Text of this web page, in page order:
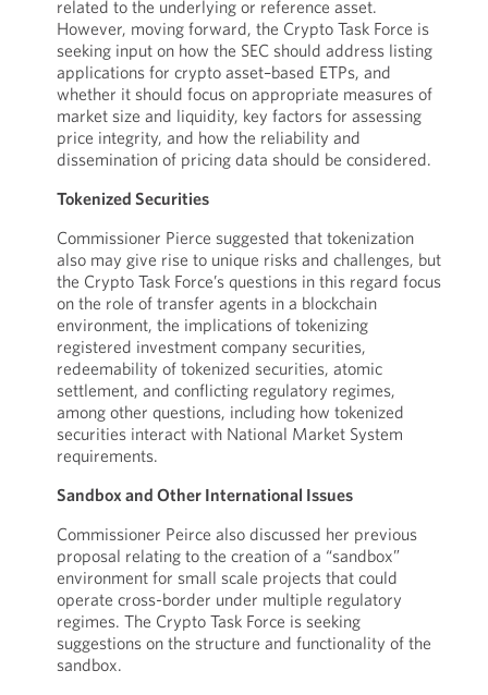
related to the underlying or reference asset.
However, moving forward, the Crypto Task Force is
seeking input on how the SEC should address listing
applications for crypto asset–based ETPs, and
whether it should focus on appropriate measures of
market size and liquidity, key factors for assessing
price integrity, and how the reliability and
dissemination of pricing data should be considered.
Tokenized Securities
Commissioner Pierce suggested that tokenization
also may give rise to unique risks and challenges, but
the Crypto Task Force’s questions in this regard focus
on the role of transfer agents in a blockchain
environment, the implications of tokenizing
registered investment company securities,
redeemability of tokenized securities, atomic
settlement, and conflicting regulatory regimes,
among other questions, including how tokenized
securities interact with National Market System
requirements.
Sandbox and Other International Issues
Commissioner Peirce also discussed her previous
proposal relating to the creation of a “sandbox”
environment for small scale projects that could
operate cross-border under multiple regulatory
regimes. The Crypto Task Force is seeking
suggestions on the structure and functionality of the
sandbox.